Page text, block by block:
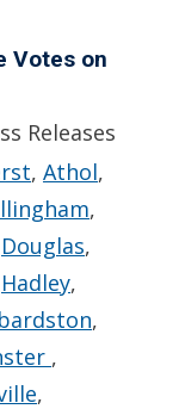
Votes on
Releases
, Athol,
,
Douglas,
Hadley,
,
,
,